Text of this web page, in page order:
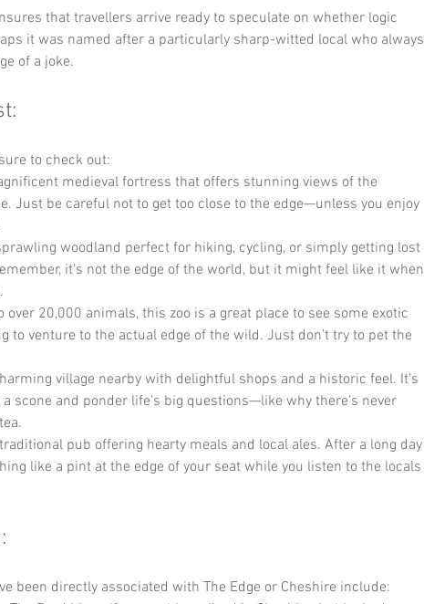
that travellers arrive ready to speculate on whether logic
it was named after a particularly sharp-witted local who always
of a joke.
to check out:
medieval fortress that offers stunning views of the
Just be careful not to get too close to the edge—unless you enjoy
woodland perfect for hiking, cycling, or simply getting lost
it’s not the edge of the world, but it might feel like it when
over 20,000 animals, this zoo is a great place to see some exotic
to venture to the actual edge of the wild. Just don’t try to pet the
village nearby with delightful shops and a historic feel. It’s
scone and ponder life’s big questions—like why there’s never
pub offering hearty meals and local ales. After a long day
like a pint at the edge of your seat while you listen to the locals
been directly associated with The Edge or Cheshire include: